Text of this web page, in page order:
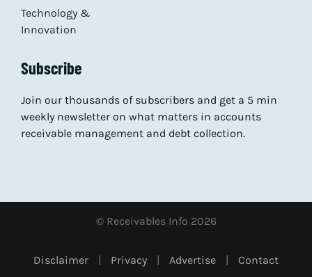
Technology &
Innovation
Subscribe
Join our thousands of subscribers and get a 5 min
weekly newsletter on what matters in accounts
receivable management and debt collection.
© Receivables Info 2026
Disclaimer Privacy Advertise Contact